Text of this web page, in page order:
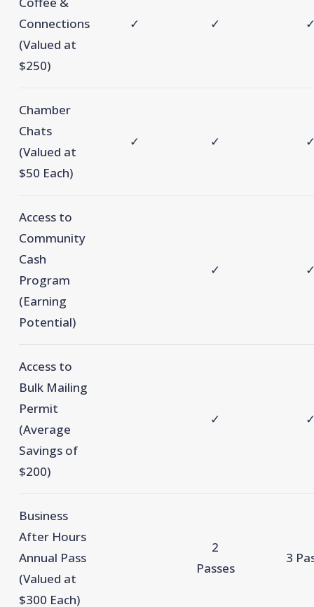
Connections
(Valued at
$250)
✓ ✓
Chamber
Chats
(Valued at
$50 Each)
✓ ✓
Access to
Community
Cash
Program
(Earning
Potential)
✓
Access to
Bulk Mailing
Permit
(Average
Savings of
$200)
✓
Business
After Hours
Annual Pass
(Valued at
$300 Each)
2
Passes
3